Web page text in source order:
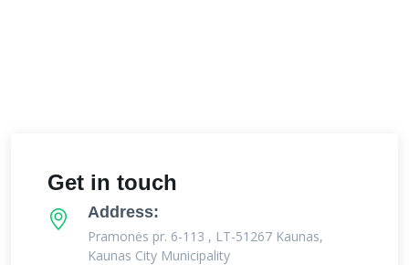
Get in touch
Address:
Pramonės pr. 6-113 , LT-51267 Kaunas,
Kaunas City Municipality